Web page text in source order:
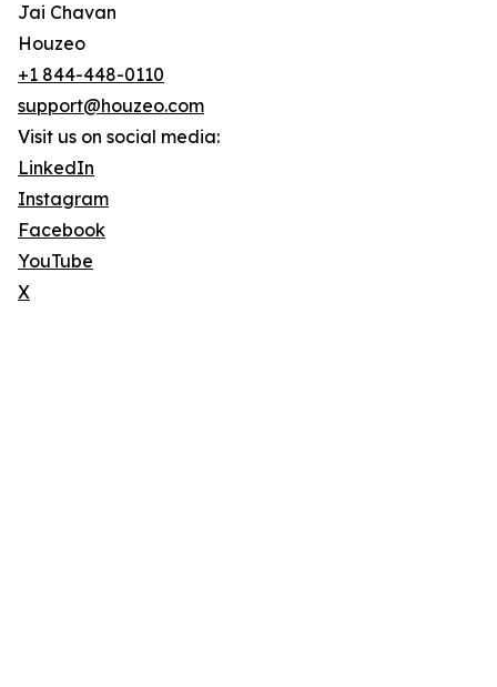
Jai Chavan
Houzeo
+1 844-448-0110
support@houzeo.com
Visit us on social media:
LinkedIn
Instagram
Facebook
YouTube
X